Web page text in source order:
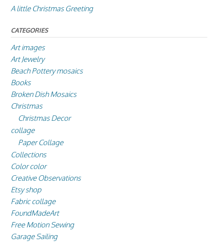
A little Christmas Greeting
CATEGORIES
Art images
Art Jewelry
Beach Pottery mosaics
Books
Broken Dish Mosaics
Christmas
Christmas Decor
collage
Paper Collage
Collections
Color color
Creative Observations
Etsy shop
Fabric collage
FoundMadeArt
Free Motion Sewing
Garage Sailing